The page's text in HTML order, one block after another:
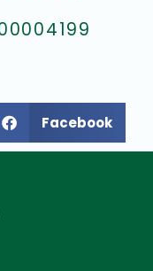
Facebook